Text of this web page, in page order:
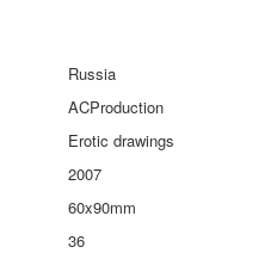
Russia
ACProduction
Erotic drawings
2007
60x90mm
36